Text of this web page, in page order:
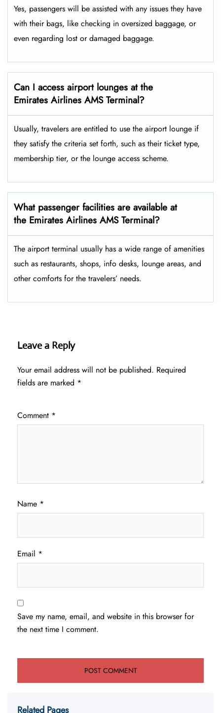
Yes,​‍​‌‍​‍‌ passengers will be assisted with any issues they have
with their bags, like checking in oversized baggage, or
even regarding lost or damaged baggage.
Can I access airport lounges at the
Emirates Airlines AMS Terminal?
Usually, travelers are entitled to use the airport lounge if
they satisfy the criteria set forth, such as their ticket type,
membership tier, or the lounge access ​‍​‌‍​‍‌scheme.
What passenger facilities are available at
the Emirates Airlines AMS Terminal?
The airport terminal usually has a wide range of amenities
such as restaurants, shops, info desks, lounge areas, and
other comforts for the travelers’ ​‍​‌‍​‍‌​‍​‌‍​‍‌needs.
Leave a Reply
Your email address will not be published. Required
fields are marked *
Comment *
Name *
Email *
Save my name, email, and website in this browser for
the next time I comment.
Related Pages